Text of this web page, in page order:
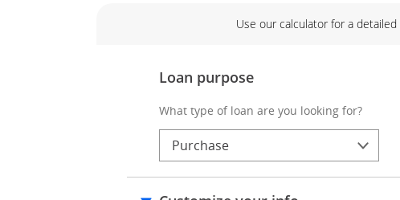
Use our calculator for a